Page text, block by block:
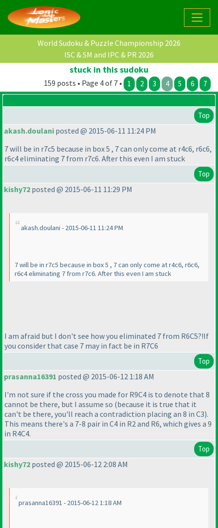
World Sudoku & Puzzle Championship 2026
ISC & SM and IPC & PR 2026
stuck in this sudoku
159 posts • Page 4 of 7 • 1 2 3 4 5 6 7
Top
akash.doulani posted @ 2015-06-11 11:24 PM
7 will be in r7c5 because in box 5 , 7 can only come at r4c6, r6c6,
r6c4 eliminating 7 from r7c6. After this even I am stuck
Top
kishy72 posted @ 2015-06-11 11:29 PM
akash.doulani - 2015-06-11 11:24 PM
7 will be in r7c5 because in box 5 , 7 can only come at r4c6, r6c6,
r6c4 eliminating 7 from r7c6. After this even I am stuck
I am afraid but I don't see how you eliminated 7 from R6C5?!If
you consider that case 7 may in fact be in R7C6
Top
prasanna16391 posted @ 2015-06-12 1:18 AM
I'm not sure if the cross you made for R9C4 is to denote that 8
cannot be there, but I assume so (because it is true that it
can't be there, you'll reach a contradiction placing an 8 in C3).
This means there's a 7-8 pair in C4 in R2 and R6, which gives a 9
in R4C4.
Top
kishy72 posted @ 2015-06-12 2:08 AM
prasanna16391 - 2015-06-12 1:18 AM